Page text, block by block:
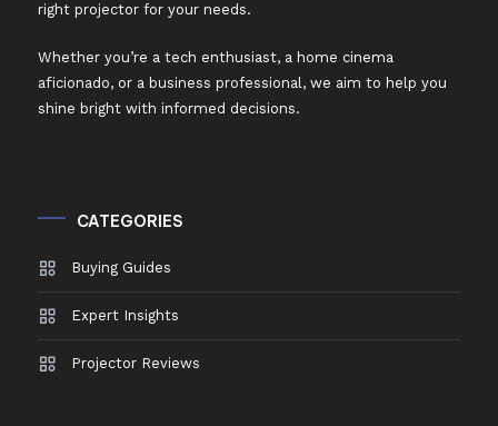
right projector for your needs.
Whether you’re a tech enthusiast, a home cinema
aficionado, or a business professional, we aim to help you
shine bright with informed decisions.
CATEGORIES
Buying Guides
Expert Insights
Projector Reviews